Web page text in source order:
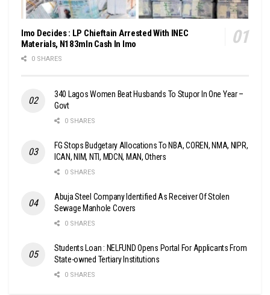
Imo Decides : LP Chieftain Arrested With INEC
Materials, N183mln Cash In Imo
0 SHARES
340 Lagos Women Beat Husbands To Stupor In One Year –
Govt
0 SHARES
FG Stops Budgetary Allocations To NBA, COREN, NMA, NIPR,
ICAN, NIM, NTI, MDCN, MAN, Others
0 SHARES
Abuja Steel Company Identified As Receiver Of Stolen
Sewage Manhole Covers
0 SHARES
Students Loan : NELFUND Opens Portal For Applicants From
State-owned Tertiary Institutions
0 SHARES